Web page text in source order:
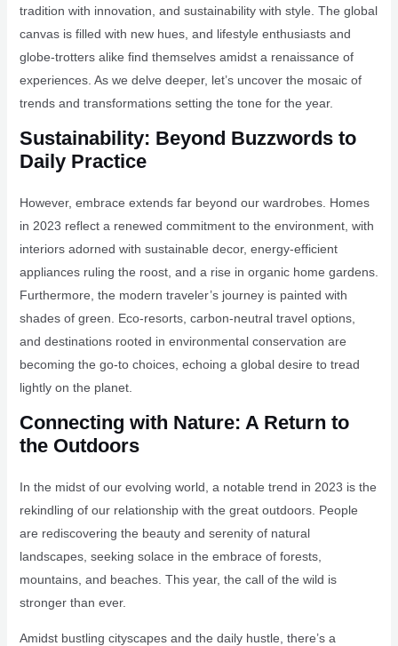
tradition with innovation, and sustainability with style. The global
canvas is filled with new hues, and lifestyle enthusiasts and
globe-trotters alike find themselves amidst a renaissance of
experiences. As we delve deeper, let’s uncover the mosaic of
trends and transformations setting the tone for the year.
Sustainability: Beyond Buzzwords to
Daily Practice
However, embrace extends far beyond our wardrobes. Homes
in 2023 reflect a renewed commitment to the environment, with
interiors adorned with sustainable decor, energy-efficient
appliances ruling the roost, and a rise in organic home gardens.
Furthermore, the modern traveler’s journey is painted with
shades of green. Eco-resorts, carbon-neutral travel options,
and destinations rooted in environmental conservation are
becoming the go-to choices, echoing a global desire to tread
lightly on the planet.
Connecting with Nature: A Return to
the Outdoors
In the midst of our evolving world, a notable trend in 2023 is the
rekindling of our relationship with the great outdoors. People
are rediscovering the beauty and serenity of natural
landscapes, seeking solace in the embrace of forests,
mountains, and beaches. This year, the call of the wild is
stronger than ever.
Amidst bustling cityscapes and the daily hustle, there’s a